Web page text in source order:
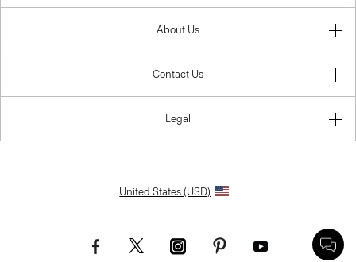
About Us
Contact Us
Legal
United States (USD)